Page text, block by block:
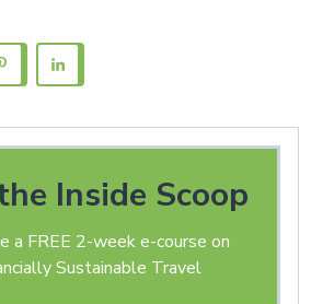
Inside Scoop
a FREE 2-week e-course on
Sustainable Travel